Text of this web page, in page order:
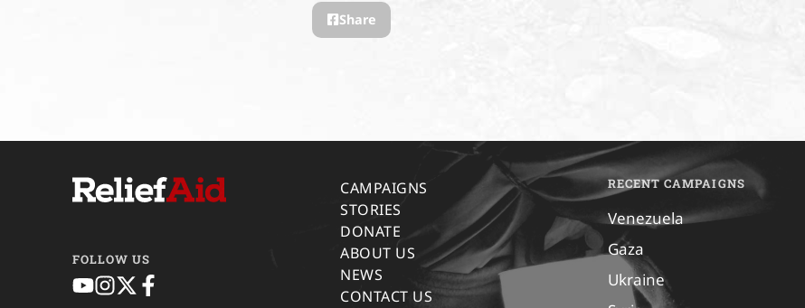
Share
FOLLOW US
CAMPAIGNS
STORIES
DONATE
ABOUT US
NEWS
CONTACT US
RECENT CAMPAIGNS
Venezuela
Gaza
Ukraine